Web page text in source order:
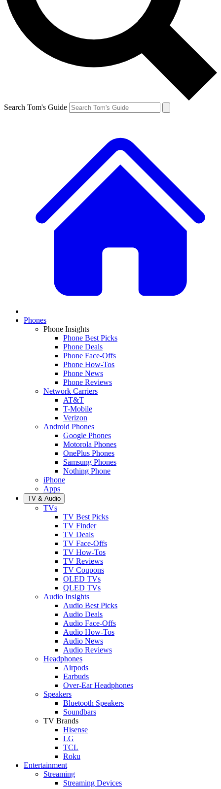
Search Tom's Guide
Phones
Phone Insights
Phone Best Picks
Phone Deals
Phone Face-Offs
Phone How-Tos
Phone News
Phone Reviews
Network Carriers
AT&T
T-Mobile
Verizon
Android Phones
Google Phones
Motorola Phones
OnePlus Phones
Samsung Phones
Nothing Phone
iPhone
Apps
TV & Audio
TVs
TV Best Picks
TV Finder
TV Deals
TV Face-Offs
TV How-Tos
TV Reviews
TV Coupons
OLED TVs
QLED TVs
Audio Insights
Audio Best Picks
Audio Deals
Audio Face-Offs
Audio How-Tos
Audio News
Audio Reviews
Headphones
Airpods
Earbuds
Over-Ear Headphones
Speakers
Bluetooth Speakers
Soundbars
TV Brands
Hisense
LG
TCL
Roku
Entertainment
Streaming
Streaming Devices